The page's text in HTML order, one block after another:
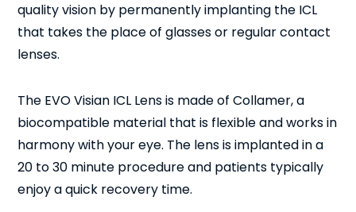
quality vision by permanently implanting the ICL
that takes the place of glasses or regular contact
lenses.
The EVO Visian ICL Lens is made of Collamer, a
biocompatible material that is flexible and works in
harmony with your eye. The lens is implanted in a
20 to 30 minute procedure and patients typically
enjoy a quick recovery time.